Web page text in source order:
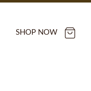
SHOP NOW